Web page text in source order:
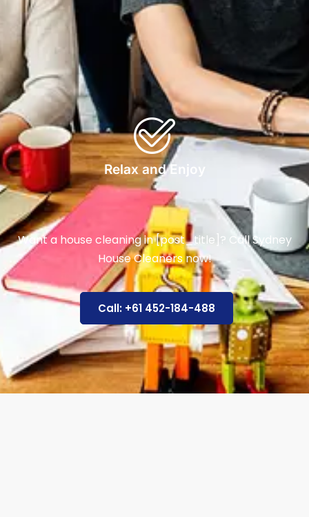
Relax and Enjoy
Want a house cleaning in [post_title]? Call Sydney
House Cleaners now!
Call: +61 452-184-488